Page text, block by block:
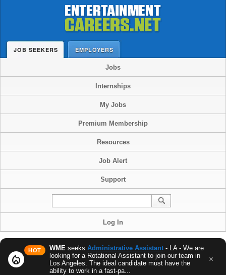
JOB SEEKERS EMPLOYERS
Jobs
Internships
My Jobs
Premium Membership
Resources
Job Alert
Support
Log In
local_fire_department
HOT WME seeks Administrative Assistant - LA - We are
looking for a Rotational Assistant to join our team in
Los Angeles. The ideal candidate must have the
ability to work in a fast-pa...
×